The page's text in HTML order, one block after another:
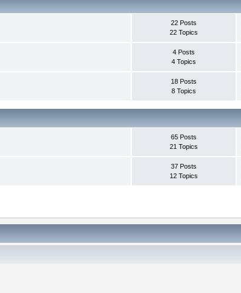
22 Posts
22 Topics
4 Posts
4 Topics
18 Posts
8 Topics
65 Posts
21 Topics
37 Posts
12 Topics